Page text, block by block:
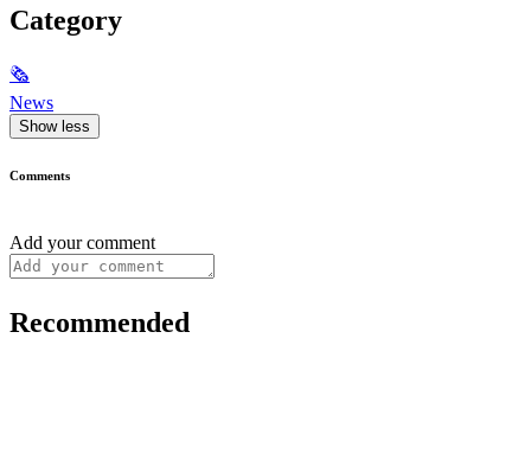
Category
🗞
News
Show less
Comments
Add your comment
Recommended